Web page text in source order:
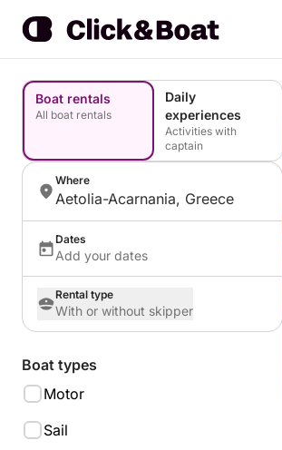
Boat rentals
All boat rentals
Daily
experiences
Activities with
captain
Where
Aetolia-Acarnania, Greece
Dates
Add your dates
Rental type
With or without skipper
Boat types
Motor
Sail